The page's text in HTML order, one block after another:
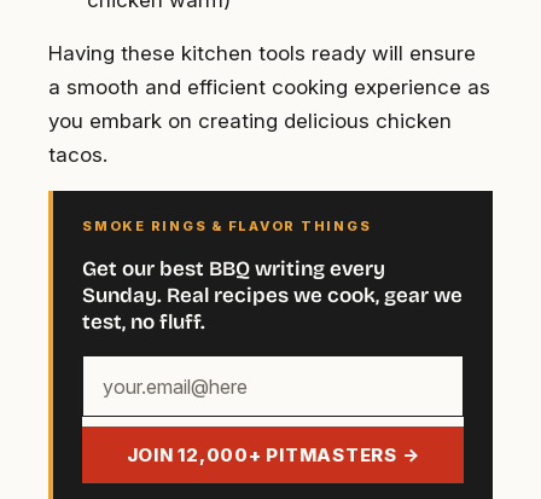
Having these kitchen tools ready will ensure
a smooth and efficient cooking experience as
you embark on creating delicious chicken
tacos.
SMOKE RINGS & FLAVOR THINGS
Get our best BBQ writing every
Sunday. Real recipes we cook, gear we
test, no fluff.
email
JOIN 12,000+ PITMASTERS →